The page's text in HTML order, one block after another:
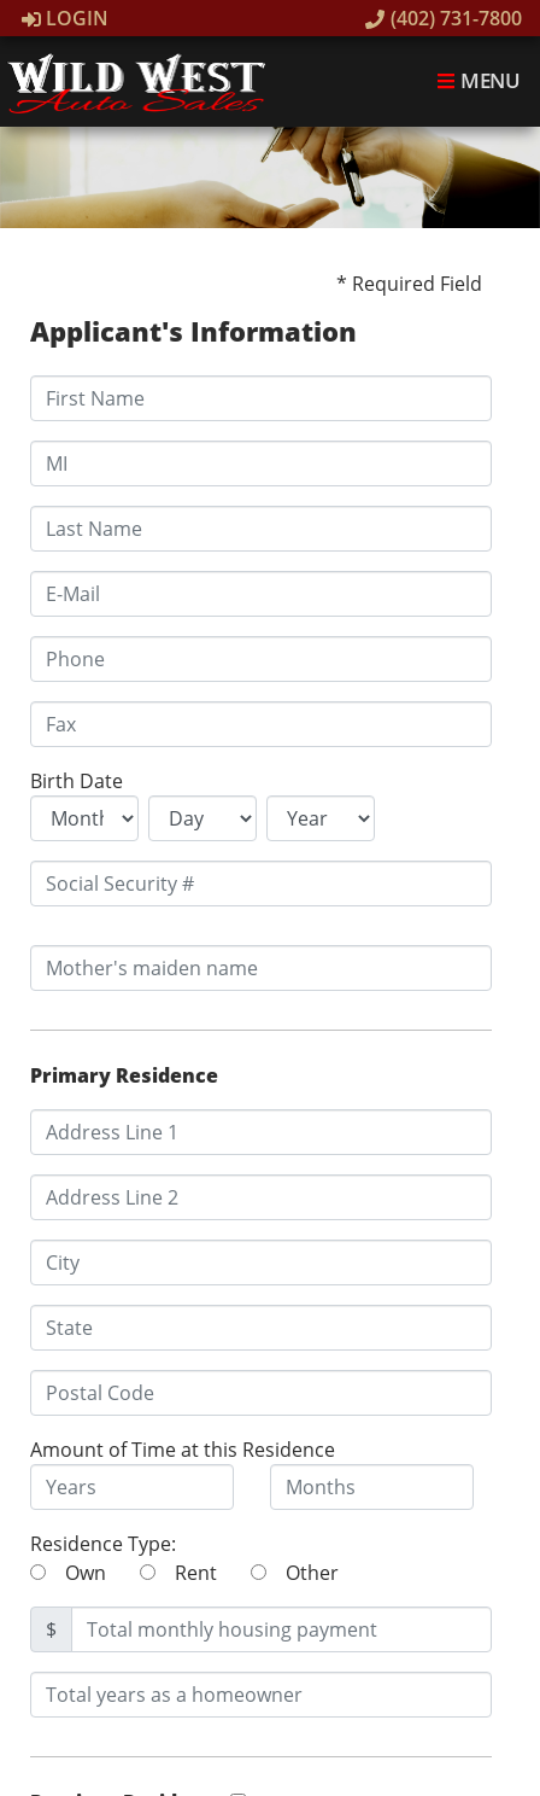
LOGIN (402) 731-7800
MENU
* Required Field
Applicant's Information
Birth Date
Primary Residence
Amount of Time at this Residence
Residence Type:
Own
Rent Other
$